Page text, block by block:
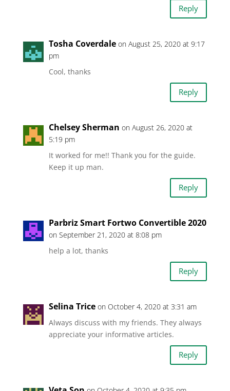
Reply
Tosha Coverdale on August 25, 2020 at 9:17
pm
Cool, thanks
Reply
Chelsey Sherman on August 26, 2020 at
5:19 pm
It worked for me!! Thank you for the guide.
Keep it up man.
Reply
Parbriz Smart Fortwo Convertible 2020
on September 21, 2020 at 8:08 pm
help a lot, thanks
Reply
Selina Trice on October 4, 2020 at 3:31 am
Always discuss with my friends. They always
appreciate your informative articles.
Reply